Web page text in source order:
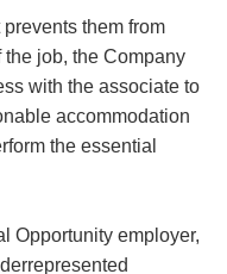
them from
job, the Company
with the associate to
accommodation
the essential
Opportunity employer,